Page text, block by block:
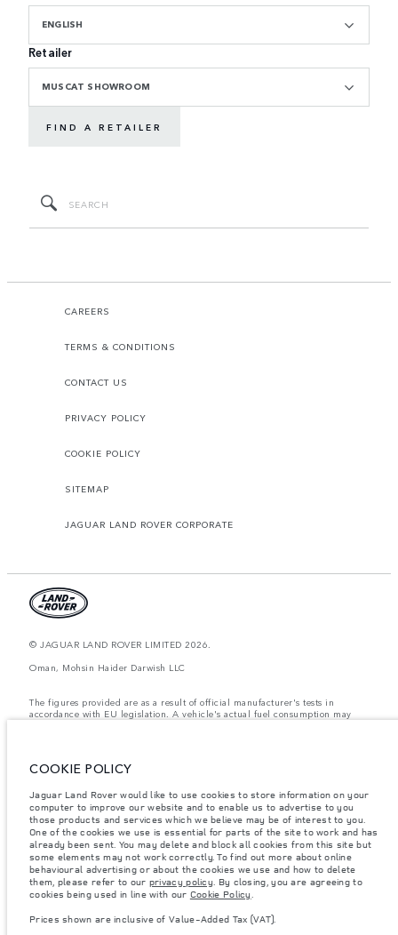
ENGLISH
Retailer
MUSCAT SHOWROOM
FIND A RETAILER
CAREERS
TERMS & CONDITIONS
CONTACT US
PRIVACY POLICY
COOKIE POLICY
SITEMAP
JAGUAR LAND ROVER CORPORATE
© JAGUAR LAND ROVER LIMITED 2026.
Oman, Mohsin Haider Darwish LLC
The figures provided are as a result of official manufacturer's tests in
accordance with EU legislation. A vehicle's actual fuel consumption may
items fitted after the point of manufacture will affect payload. Ensure Gross
Vehicle Weight and Maximum Axle Loads are not exceeded when loading
the vehicle with accessories, occupants, fluids and fuels, and payload.
Important note on imagery & specification.The global shortage of
semiconductors is currently affecting vehicle build specifications, option
availability, and build timings. This is a very dynamic situation, and as a
result imagery used within the website at present may not fully reflect
current specifications for features, options, trim and colour schemes. Please
consult your Retailer who will be able to confirm any current restrictions
COOKIE POLICY
Jaguar Land Rover would like to use cookies to store information on your
computer to improve our website and to enable us to advertise to you
those products and services which we believe may be of interest to you.
One of the cookies we use is essential for parts of the site to work and has
already been sent. You may delete and block all cookies from this site but
some elements may not work correctly. To find out more about online
behavioural advertising or about the cookies we use and how to delete
them, please refer to our privacy policy. By closing, you are agreeing to
cookies being used in line with our Cookie Policy.
Prices shown are inclusive of Value-Added Tax (VAT).